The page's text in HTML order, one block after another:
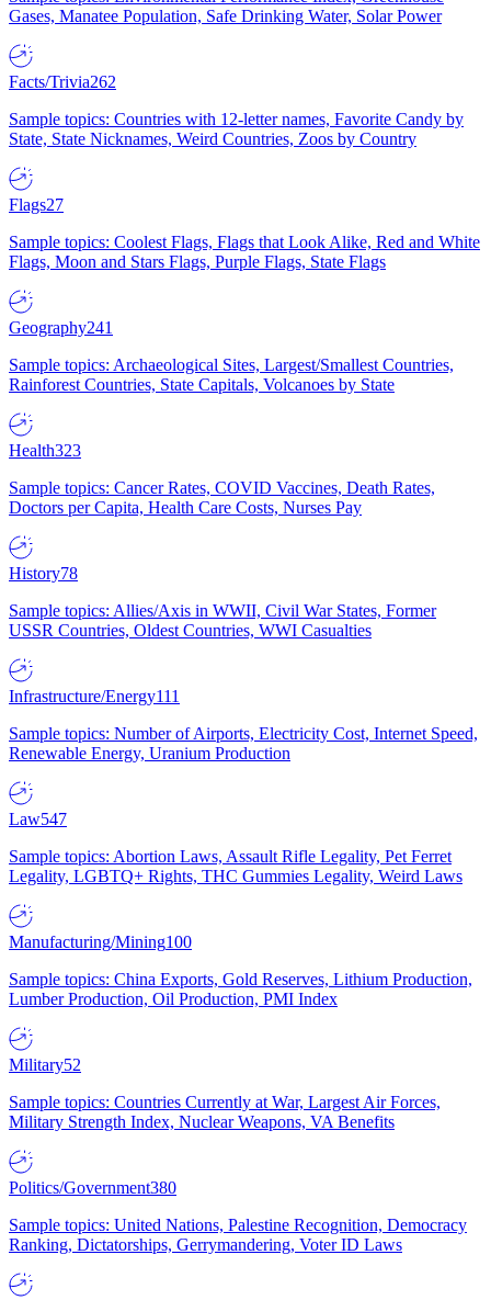
Gases, Manatee Population, Safe Drinking Water, Solar Power
Facts/Trivia262
Sample topics: Countries with 12-letter names, Favorite Candy by
State, State Nicknames, Weird Countries, Zoos by Country
Flags27
Sample topics: Coolest Flags, Flags that Look Alike, Red and White
Flags, Moon and Stars Flags, Purple Flags, State Flags
Geography241
Sample topics: Archaeological Sites, Largest/Smallest Countries,
Rainforest Countries, State Capitals, Volcanoes by State
Health323
Sample topics: Cancer Rates, COVID Vaccines, Death Rates,
Doctors per Capita, Health Care Costs, Nurses Pay
History78
Sample topics: Allies/Axis in WWII, Civil War States, Former
USSR Countries, Oldest Countries, WWI Casualties
Infrastructure/Energy111
Sample topics: Number of Airports, Electricity Cost, Internet Speed,
Renewable Energy, Uranium Production
Law547
Sample topics: Abortion Laws, Assault Rifle Legality, Pet Ferret
Legality, LGBTQ+ Rights, THC Gummies Legality, Weird Laws
Manufacturing/Mining100
Sample topics: China Exports, Gold Reserves, Lithium Production,
Lumber Production, Oil Production, PMI Index
Military52
Sample topics: Countries Currently at War, Largest Air Forces,
Military Strength Index, Nuclear Weapons, VA Benefits
Politics/Government380
Sample topics: United Nations, Palestine Recognition, Democracy
Ranking, Dictatorships, Gerrymandering, Voter ID Laws